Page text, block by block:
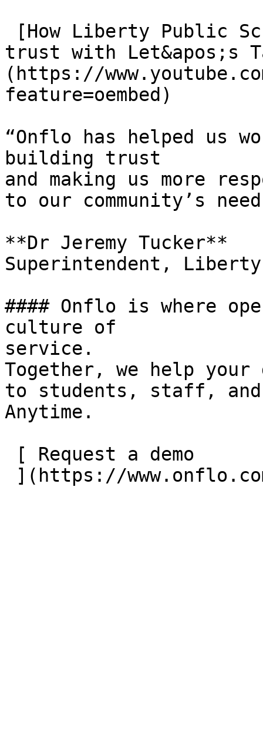
trust with Let&apos;s
(https://
feature=oembed)
“Onflo has helped us
building trust
and making us more
to our community’s
**Dr Jeremy Tucker**
Superintendent,
#### Onflo is where
culture of
service.
Together, we help
to students, staff, and
Anytime.